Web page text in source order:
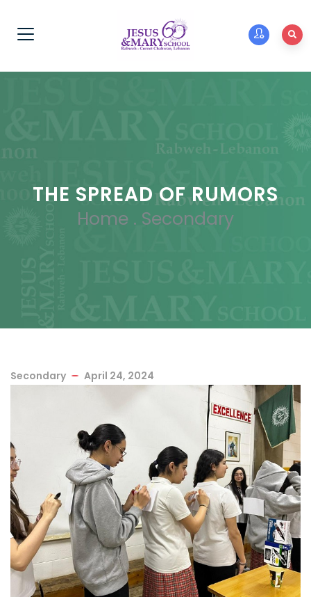
THE SPREAD OF RUMORS
Home . Secondary
Secondary April 24, 2024